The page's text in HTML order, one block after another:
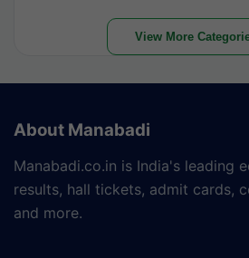
View More
About Manabadi
Manabadi.co.in is India's leading
results, hall tickets, admit cards,
and more.